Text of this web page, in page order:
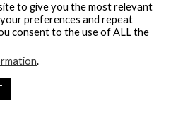
to give you the most relevant
preferences and repeat
consent to the use of ALL the
.